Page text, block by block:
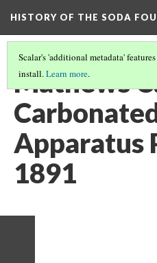
HISTORY OF THE SODA
Scalar's 'additional metadata'
install.Learn more.
Mathews
Apparatus
1891